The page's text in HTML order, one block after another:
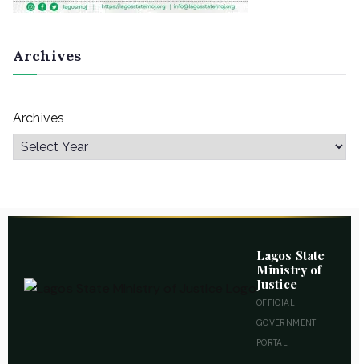
Archives
Archives
Lagos State
Ministry of
Justice
OFFICIAL
GOVERNMENT
PORTAL